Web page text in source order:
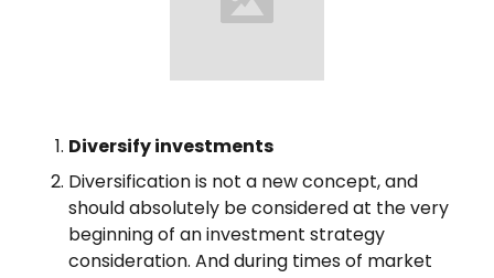
Diversify investments
Diversification is not a new concept, and
should absolutely be considered at the very
beginning of an investment strategy
consideration. And during times of market